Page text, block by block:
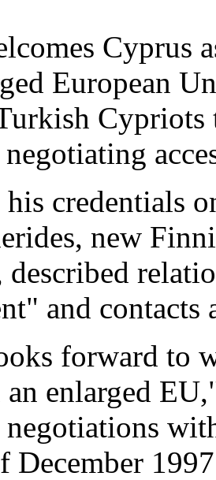
Cyprus
European
his credentials
new
and
forward to
enlarged
negotiations
December